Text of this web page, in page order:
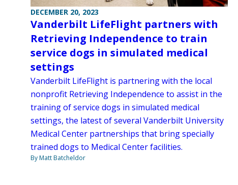
DECEMBER 20, 2023
Vanderbilt LifeFlight partners with
Retrieving Independence to train
service dogs in simulated medical
settings
Vanderbilt LifeFlight is partnering with the local
nonprofit Retrieving Independence to assist in the
training of service dogs in simulated medical
settings, the latest of several Vanderbilt University
Medical Center partnerships that bring specially
trained dogs to Medical Center facilities.
By Matt Batcheldor